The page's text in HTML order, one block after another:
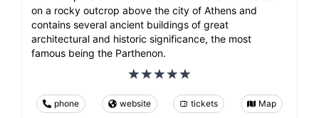
on a rocky outcrop above the city of Athens and
contains several ancient buildings of great
architectural and historic significance, the most
famous being the Parthenon.
phone website tickets Map